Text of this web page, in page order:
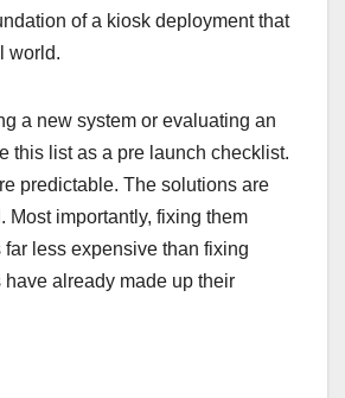
of a kiosk deployment that
world.
a new system or evaluating an
this list as a pre launch checklist.
predictable. The solutions are
Most importantly, fixing them
far less expensive than fixing
have already made up their